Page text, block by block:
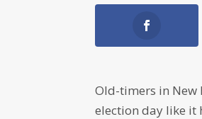
Old-timers in New
election day like it